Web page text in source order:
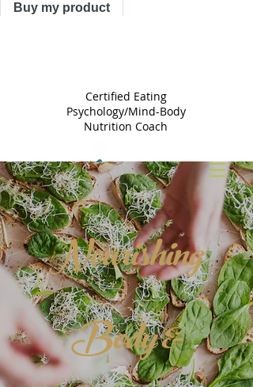
Buy my product
Certified Eating
Psychology/Mind-Body
Nutrition Coach
Nourishing
Body &